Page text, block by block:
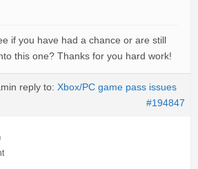
if you have had a chance or are still
this one? Thanks for you hard work!
in reply to: Xbox/PC game pass issues
#194847